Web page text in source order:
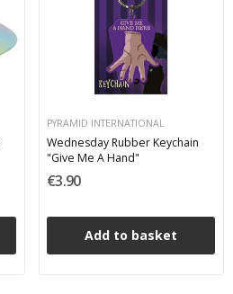
PYRAMID INTERNATIONAL
Wednesday Rubber Keychain
"Give Me A Hand"
€3.90
Add to basket